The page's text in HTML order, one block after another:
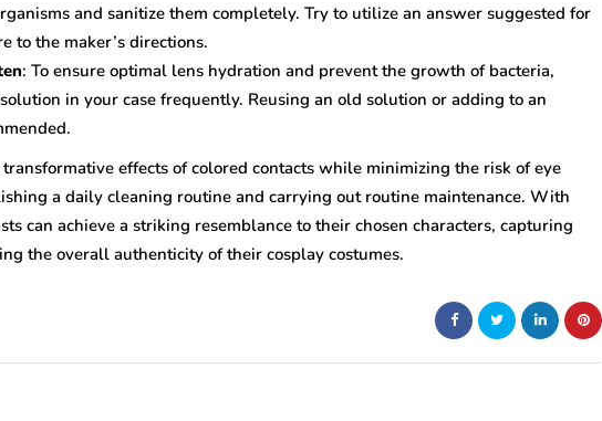
and sanitize them completely. Try to utilize an answer suggested for
to the maker’s directions.
: To ensure optimal lens hydration and prevent the growth of bacteria,
in your case frequently. Reusing an old solution or adding to an
effects of colored contacts while minimizing the risk of eye
a daily cleaning routine and carrying out routine maintenance. With
can achieve a striking resemblance to their chosen characters, capturing
the overall authenticity of their cosplay costumes.